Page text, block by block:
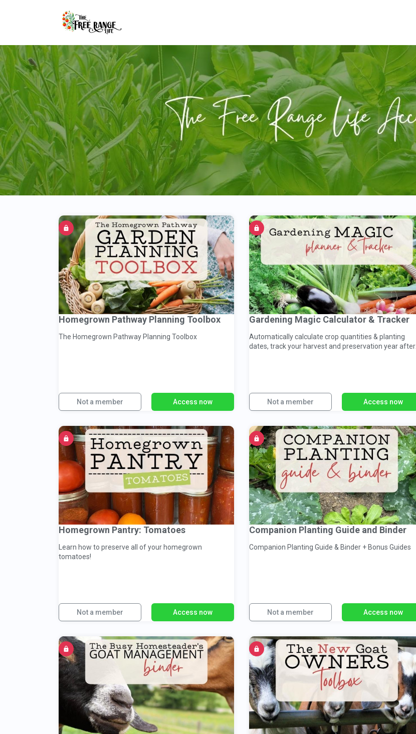
Homegrown Pathway Planning Toolbox
The Homegrown Pathway Planning Toolbox
Not a member Access now
Gardening Magic Calculator & Tracker
Automatically calculate crop quantities & planting
dates, track your harvest and preservation year after
Not a member Access now
Homegrown Pantry: Tomatoes
Learn how to preserve all of your homegrown
tomatoes!
Not a member Access now
Companion Planting Guide and Binder
Companion Planting Guide & Binder + Bonus Guides
Not a member Access now